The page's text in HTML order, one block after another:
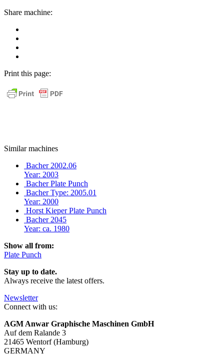
Share machine:
as
Mail
Print this page:
Similar machines
Bacher 2002.06
Year: 2003
Bacher Plate Punch
Bacher Type: 2005.01
Year: 2000
Horst Kieper Plate Punch
Bacher 2045
Year: ca. 1980
Show all from:
Plate Punch
Stay up to date.
Always receive the latest offers.
Newsletter
Connect with us:
AGM Anwar Graphische Maschinen GmbH
Auf dem Ralande 3
21465 Wentorf (Hamburg)
GERMANY